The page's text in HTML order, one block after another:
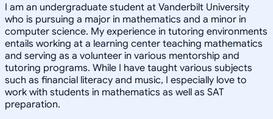
I am an undergraduate student at Vanderbilt University
who is pursuing a major in mathematics and a minor in
computer science. My experience in tutoring environments
entails working at a learning center teaching mathematics
and serving as a volunteer in various mentorship and
tutoring programs. While I have taught various subjects
such as financial literacy and music, I especially love to
work with students in mathematics as well as SAT
preparation.